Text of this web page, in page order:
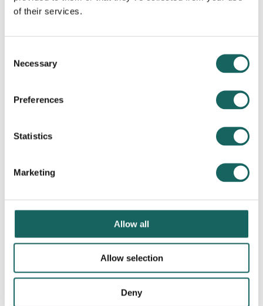
of their services.
Selection
Necessary
Preferences
Statistics
Marketing
Allow all
Allow selection
Deny